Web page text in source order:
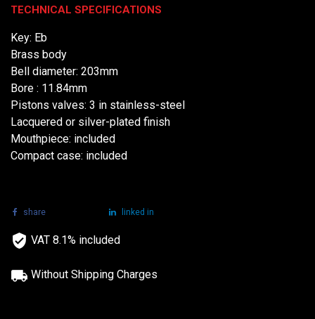
TECHNICAL SPECIFICATIONS
Key: Eb
Brass body
Bell diameter: 203mm
Bore : 11.84mm
Pistons valves: 3 in stainless-steel
Lacquered or silver-plated finish
Mouthpiece: included
Compact case: included
share linked in
VAT 8.1% included
Without Shipping Charges